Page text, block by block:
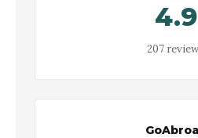
4.9
207